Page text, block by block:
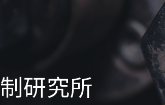
研究所